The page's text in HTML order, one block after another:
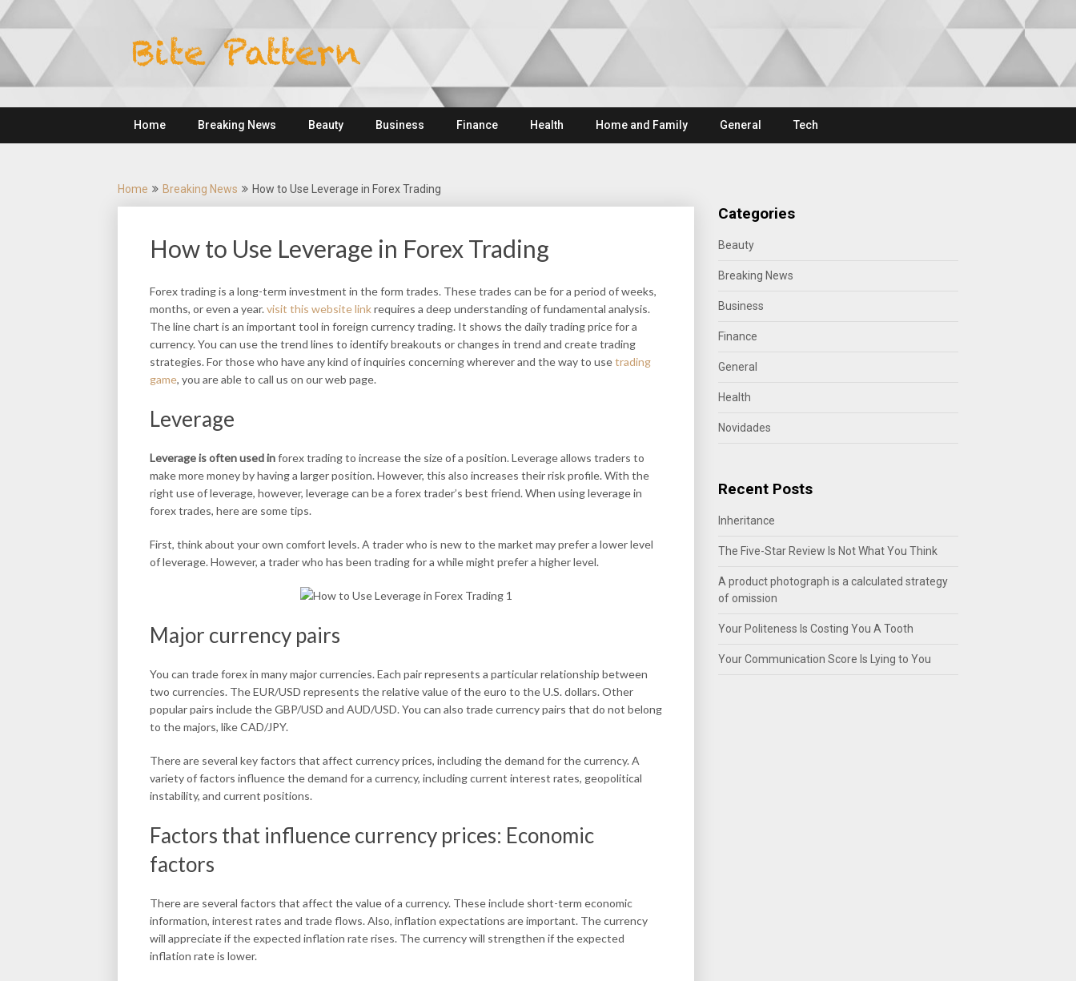
Skip
to
content
Home Breaking News Beauty Business Finance Health Home and Family General Tech
Home Breaking News How to Use Leverage in Forex Trading
How to Use Leverage in Forex Trading
Forex trading is a long-term investment in the form trades. These trades can be for a period of weeks,
months, or even a year.visit this website linkrequires a deep understanding of fundamental analysis.
The line chart is an important tool in foreign currency trading. It shows the daily trading price for a
currency. You can use the trend lines to identify breakouts or changes in trend and create trading
strategies. For those who have any kind of inquiries concerning wherever and the way to usetrading
game, you are able to call us on our web page.
Leverage
Leverage is often used inforex trading to increase the size of a position. Leverage allows traders to
make more money by having a larger position. However, this also increases their risk profile. With the
right use of leverage, however, leverage can be a forex trader’s best friend. When using leverage in
forex trades, here are some tips.
First, think about your own comfort levels. A trader who is new to the market may prefer a lower level
of leverage. However, a trader who has been trading for a while might prefer a higher level.
Major currency pairs
You can trade forex in many major currencies. Each pair represents a particular relationship between
two currencies. The EUR/USD represents the relative value of the euro to the U.S. dollars. Other
popular pairs include the GBP/USD and AUD/USD. You can also trade currency pairs that do not belong
to the majors, like CAD/JPY.
There are several key factors that affect currency prices, including the demand for the currency. A
variety of factors influence the demand for a currency, including current interest rates, geopolitical
instability, and current positions.
Factors that influence currency prices: Economic
factors
There are several factors that affect the value of a currency. These include short-term economic
information, interest rates and trade flows. Also, inflation expectations are important. The currency
will appreciate if the expected inflation rate rises. The currency will strengthen if the expected
inflation rate is lower.
Categories
Beauty
Breaking News
Business
Finance
General
Health
Novidades
Recent Posts
Inheritance
The Five-Star Review Is Not What You Think
A product photograph is a calculated strategy
of omission
Your Politeness Is Costing You A Tooth
Your Communication Score Is Lying to You